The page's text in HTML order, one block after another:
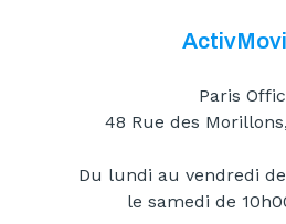
Paris
48 Rue des
Du lundi au vendredi
le samedi de